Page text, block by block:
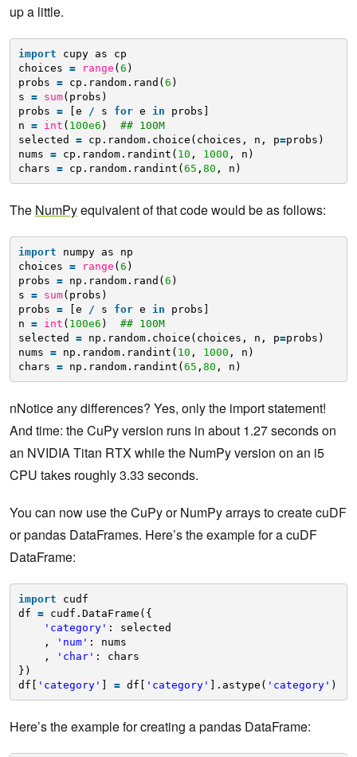
up a little.
import
cupy as cp
choices = range (6 )
probs = cp.random.rand(6 )
s = sum(probs)
probs = [e / s for e in
probs]
n = int ( 100e6 ) ## 100M
selected = cp.random.choice(choices, n, p=probs)
nums = cp.random.randint( 10 , 1000 , n)
chars = cp.random.randint(65 , 80 , n)
The NumPyequivalent of that code would be as follows:
import
numpy as np
choices = range (6 )
probs = np.random.rand(6 )
s = sum(probs)
probs = [e / s for e in
probs]
n = int ( 100e6 ) ## 100M
selected = np.random.choice(choices, n, p=probs)
nums = np.random.randint( 10 , 1000 , n)
chars = np.random.randint(65 , 80 , n)
nNotice any differences? Yes, only the import statement!
And time: the CuPy version runs in about 1.27 seconds on
an NVIDIA Titan RTX while the NumPy version on an i5
CPU takes roughly 3.33 seconds.
You can now use the CuPy or NumPy arrays to create cuDF
or pandas DataFrames. Here’s the example for a cuDF
DataFrame:
import
cudf
df =
cudf.DataFrame({
'category' : selected
,
'num' : nums
,
'char' : chars
})
df[ 'category' ] = df[ 'category' ].astype( 'category' )
Here’s the example for creating a pandas DataFrame: